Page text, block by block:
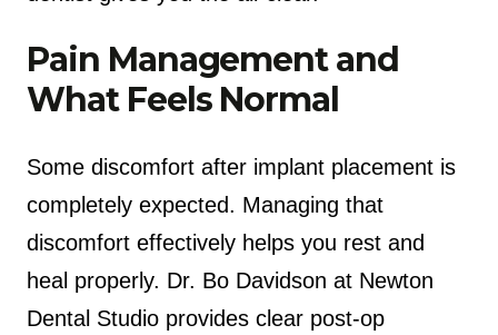
Pain Management and
What Feels Normal
Some discomfort after implant placement is
completely expected. Managing that
discomfort effectively helps you rest and
heal properly. Dr. Bo Davidson at Newton
Dental Studio provides clear post-op